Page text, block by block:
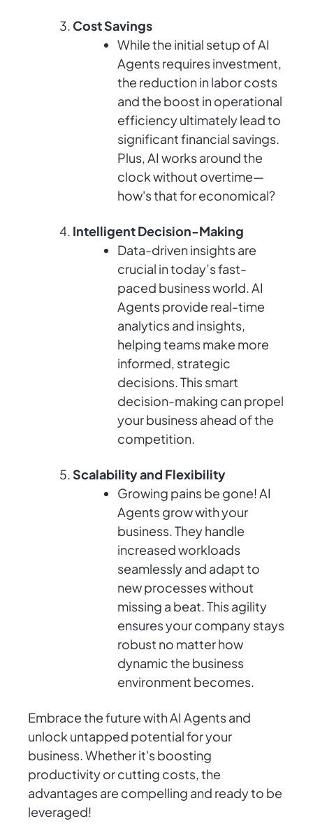
Cost Savings
While the initial setup of AI
Agents requires investment,
the reduction in labor costs
and the boost in operational
efficiency ultimately lead to
significant financial savings.
Plus, AI works around the
clock without overtime—
how's that for economical?
Intelligent Decision-Making
Data-driven insights are
crucial in today’s fast-
paced business world. AI
Agents provide real-time
analytics and insights,
helping teams make more
informed, strategic
decisions. This smart
decision-making can propel
your business ahead of the
competition.
Scalability and Flexibility
Growing pains be gone! AI
Agents grow with your
business. They handle
increased workloads
seamlessly and adapt to
new processes without
missing a beat. This agility
ensures your company stays
robust no matter how
dynamic the business
environment becomes.
Embrace the future with AI Agents and
unlock untapped potential for your
business. Whether it's boosting
productivity or cutting costs, the
advantages are compelling and ready to be
leveraged!